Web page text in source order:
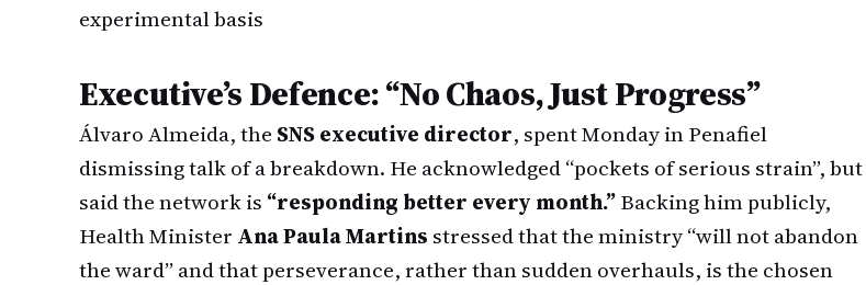
experimental basis
Executive’s Defence: “No Chaos, Just Progress”
Álvaro Almeida, the SNS executive director, spent Monday in Penafiel
dismissing talk of a breakdown. He acknowledged “pockets of serious strain”, but
said the network is “responding better every month.”Backing him publicly,
Health Minister Ana Paula Martins stressed that the ministry “will not abandon
the ward” and that perseverance, rather than sudden overhauls, is the chosen